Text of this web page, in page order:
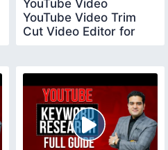
YouTube Video
YouTube Video Trim
Cut Video Editor for